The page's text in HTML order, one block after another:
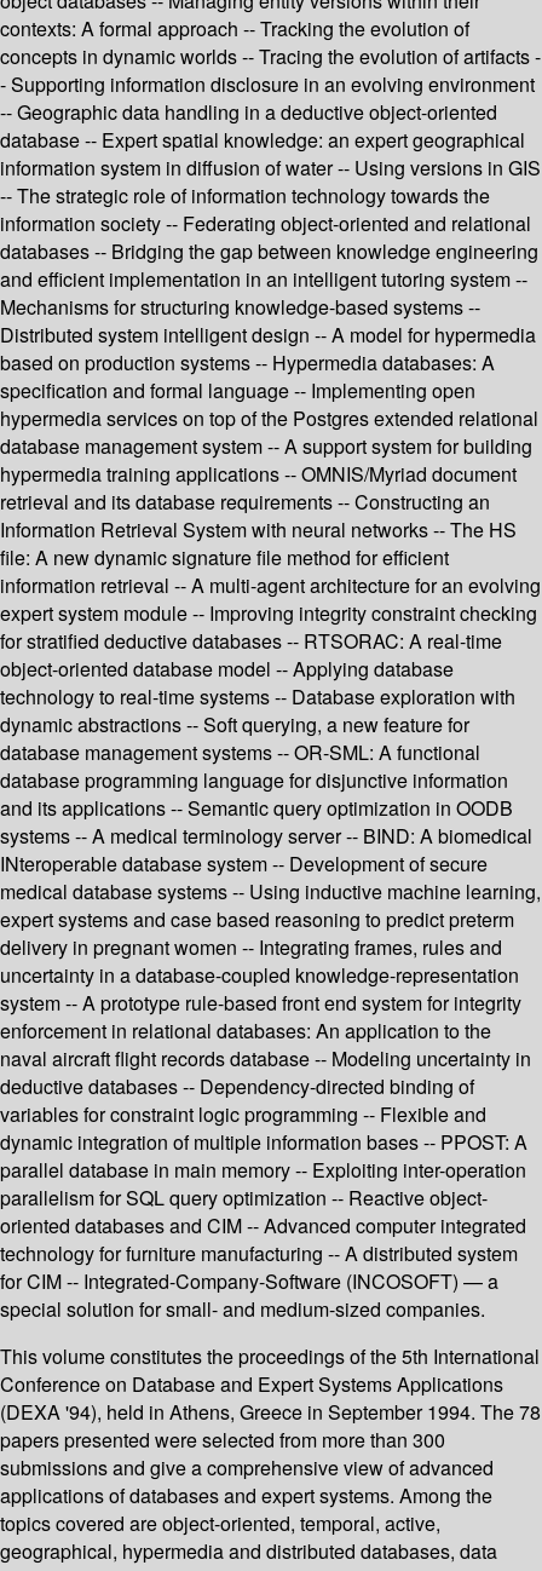
contexts: A formal approach -- Tracking the evolution of
concepts in dynamic worlds -- Tracing the evolution of artifacts -
- Supporting information disclosure in an evolving environment
-- Geographic data handling in a deductive object-oriented
database -- Expert spatial knowledge: an expert geographical
information system in diffusion of water -- Using versions in GIS
-- The strategic role of information technology towards the
information society -- Federating object-oriented and relational
databases -- Bridging the gap between knowledge engineering
and efficient implementation in an intelligent tutoring system --
Mechanisms for structuring knowledge-based systems --
Distributed system intelligent design -- A model for hypermedia
based on production systems -- Hypermedia databases: A
specification and formal language -- Implementing open
hypermedia services on top of the Postgres extended relational
database management system -- A support system for building
hypermedia training applications -- OMNIS/Myriad document
retrieval and its database requirements -- Constructing an
Information Retrieval System with neural networks -- The HS
file: A new dynamic signature file method for efficient
information retrieval -- A multi-agent architecture for an evolving
expert system module -- Improving integrity constraint checking
for stratified deductive databases -- RTSORAC: A real-time
object-oriented database model -- Applying database
technology to real-time systems -- Database exploration with
dynamic abstractions -- Soft querying, a new feature for
database management systems -- OR-SML: A functional
database programming language for disjunctive information
and its applications -- Semantic query optimization in OODB
systems -- A medical terminology server -- BIND: A biomedical
INteroperable database system -- Development of secure
medical database systems -- Using inductive machine learning,
expert systems and case based reasoning to predict preterm
delivery in pregnant women -- Integrating frames, rules and
uncertainty in a database-coupled knowledge-representation
system -- A prototype rule-based front end system for integrity
enforcement in relational databases: An application to the
naval aircraft flight records database -- Modeling uncertainty in
deductive databases -- Dependency-directed binding of
variables for constraint logic programming -- Flexible and
dynamic integration of multiple information bases -- PPOST: A
parallel database in main memory -- Exploiting inter-operation
parallelism for SQL query optimization -- Reactive object-
oriented databases and CIM -- Advanced computer integrated
technology for furniture manufacturing -- A distributed system
for CIM -- Integrated-Company-Software (INCOSOFT) — a
special solution for small- and medium-sized companies.
This volume constitutes the proceedings of the 5th International
Conference on Database and Expert Systems Applications
(DEXA '94), held in Athens, Greece in September 1994. The 78
papers presented were selected from more than 300
submissions and give a comprehensive view of advanced
applications of databases and expert systems. Among the
topics covered are object-oriented, temporal, active,
geographical, hypermedia and distributed databases, data